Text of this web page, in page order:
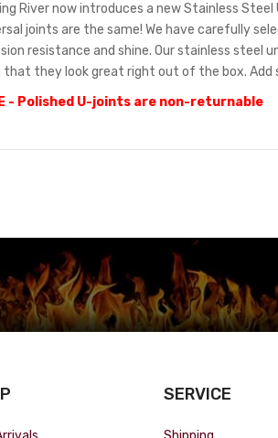
River now introduces a new Stainless
joints are the same! We have carefully
resistance and shine. Our stainless steel
that they look great right out of the box. Add
- Polished U-joints are non-returnable
SERVICE